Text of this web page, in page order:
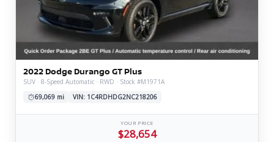
2022 Dodge Durango GT Plus
SUV · 8-Speed Automatic · RWD · Stock #M1971A
69,069 mi
VIN: 1C4RDHDG2NC218206
YOUR PRICE
$28,654